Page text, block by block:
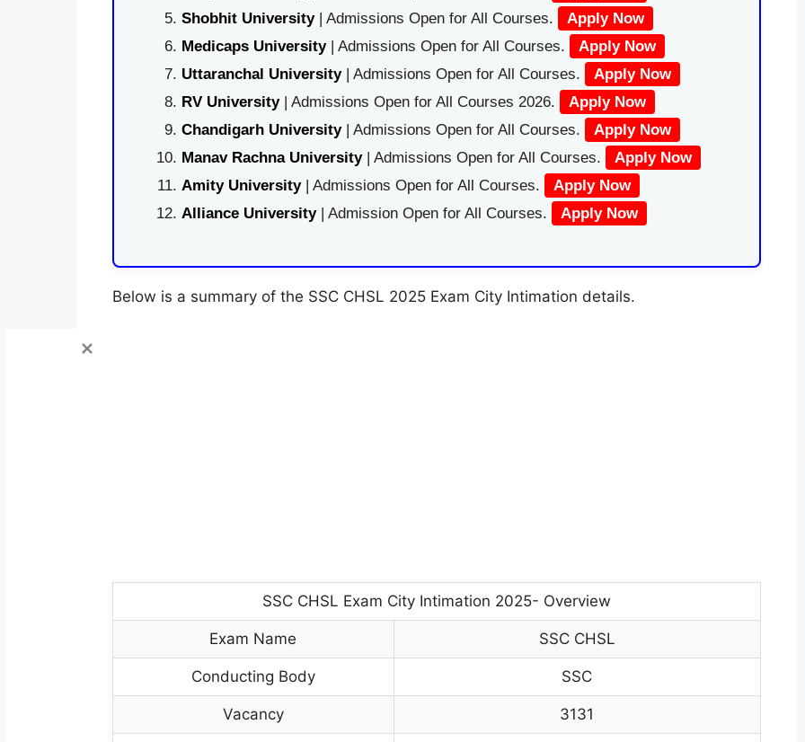
Shobhit University| Admissions Open for All Courses.
Apply Now
Medicaps University| Admissions Open for All Courses.
Apply Now
Uttaranchal University| Admissions Open for All Courses.
Apply Now
RV University| Admissions Open for All Courses 2026.
Apply Now
Chandigarh University| Admissions Open for All Courses.
Apply Now
Manav Rachna University| Admissions Open for All Courses.
Apply Now
Amity University| Admissions Open for All Courses.
Apply Now
Alliance University | Admission Open for All Courses. Apply Now
Below is a summary of the SSC CHSL 2025 Exam City Intimation details.
SSC CHSL Exam City Intimation 2025- Overview
Exam Name SSC CHSL
Conducting Body SSC
Vacancy 3131